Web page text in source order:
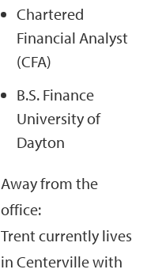
Chartered
Financial Analyst
(CFA)
B.S. Finance
University of
Dayton
Away from the
office:
Trent currently lives
in Centerville with